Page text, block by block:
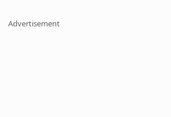
Advertisement